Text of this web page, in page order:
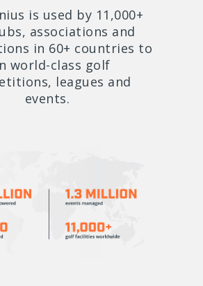
is used by 11,000+
associations and
in 60+ countries to
world-class golf
leagues and
events.